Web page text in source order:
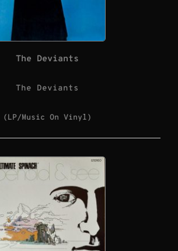
The Deviants
The Deviants
(LP/Music On Vinyl)